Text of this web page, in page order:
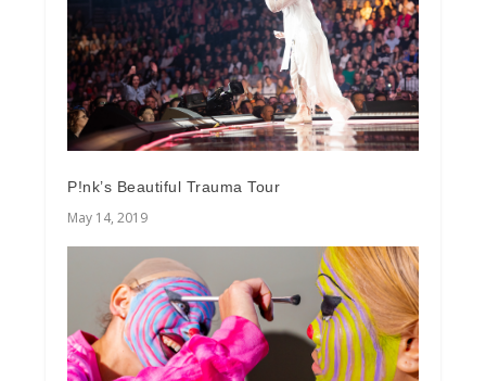
P!nk’s Beautiful Trauma Tour
May 14, 2019